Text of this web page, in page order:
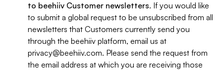
to beehiiv Customer newsletters. If you would like
to submit a global request to be unsubscribed from all
newsletters that Customers currently send you
through the beehiiv platform, email us at
privacy@beehiiv.com. Please send the request from
the email address at which you are receiving those